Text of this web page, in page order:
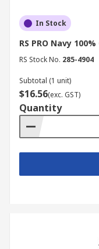
In Stock
RS PRO Navy
RS Stock No. 285-4904
Subtotal (1 unit)
$16.56(exc. GST)
Quantity